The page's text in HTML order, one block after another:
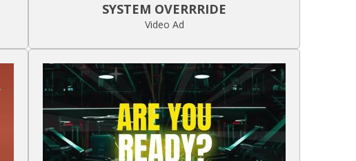
SYSTEM OVERRRIDE
Video Ad